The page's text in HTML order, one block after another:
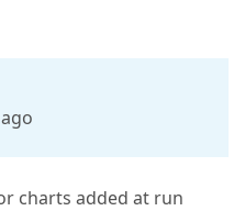
charts added at run